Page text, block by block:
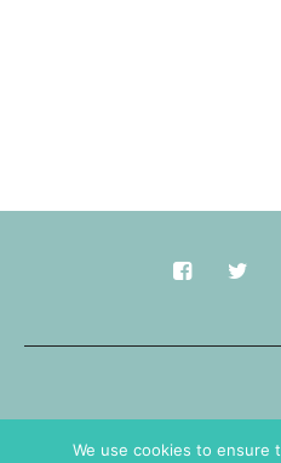
We use cookies to ensure